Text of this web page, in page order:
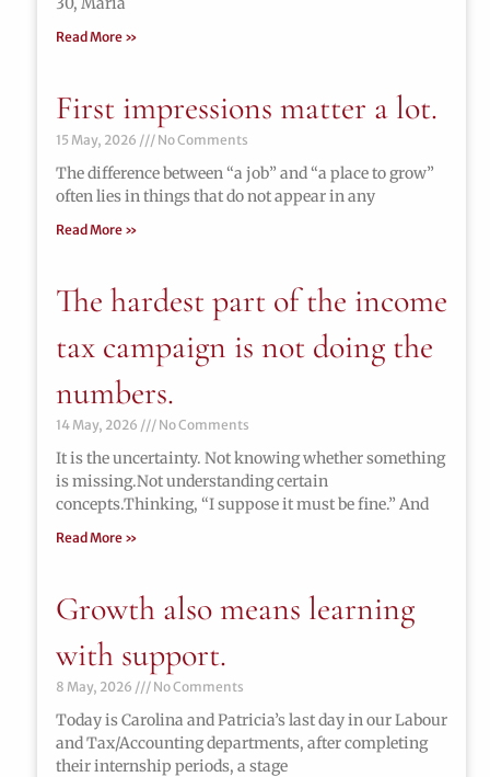
Read More »
First impressions matter a lot.
15 May, 2026 No Comments
The difference between “a job” and “a place to grow”
often lies in things that do not appear in any
Read More »
The hardest part of the income
tax campaign is not doing the
numbers.
14 May, 2026 No Comments
It is the uncertainty. Not knowing whether something
is missing.Not understanding certain
concepts.Thinking, “I suppose it must be fine.” And
Read More »
Growth also means learning
with support.
8 May, 2026 No Comments
Today is Carolina and Patricia’s last day in our Labour
and Tax/Accounting departments, after completing
their internship periods, a stage